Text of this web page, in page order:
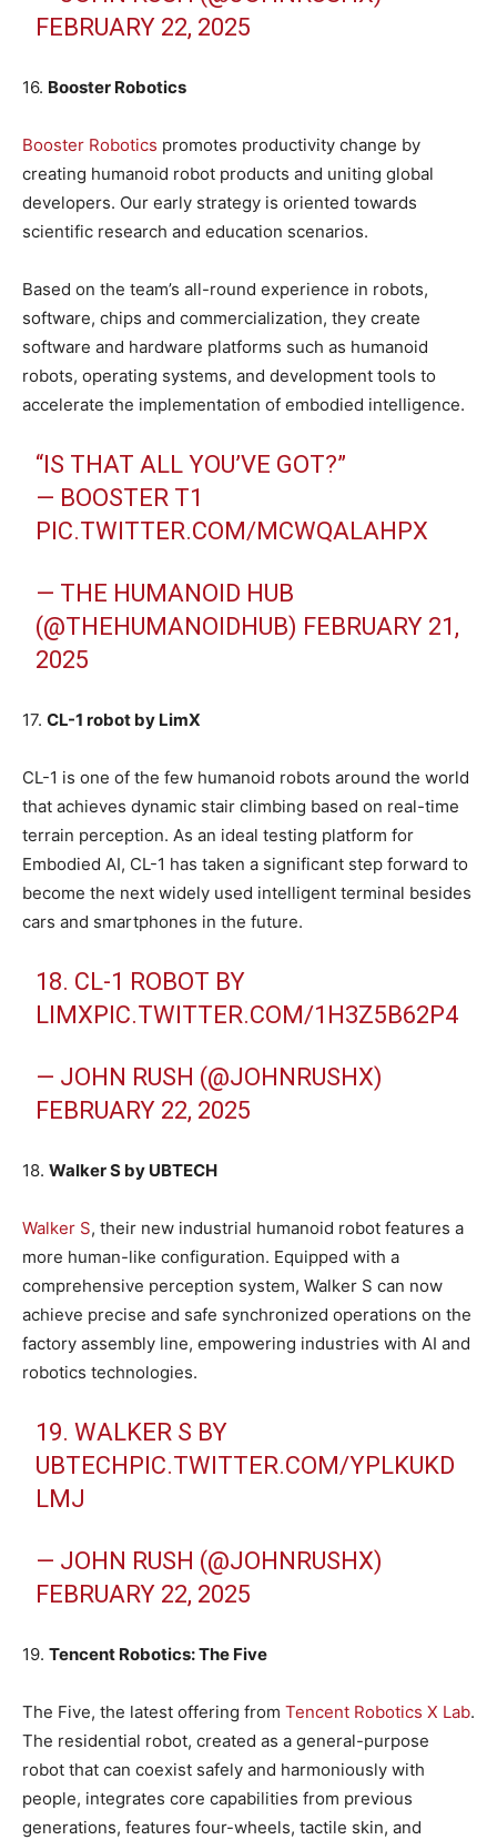
FEBRUARY 22, 2025
16. Booster Robotics
Booster Robotics promotes productivity change by
creating humanoid robot products and uniting global
developers. Our early strategy is oriented towards
scientific research and education scenarios.
Based on the team’s all-round experience in robots,
software, chips and commercialization, they create
software and hardware platforms such as humanoid
robots, operating systems, and development tools to
accelerate the implementation of embodied intelligence.
“IS THAT ALL YOU’VE GOT?”
— BOOSTER T1
PIC.TWITTER.COM/MCWQALAHPX
— THE HUMANOID HUB
(@THEHUMANOIDHUB) FEBRUARY 21,
2025
17. CL-1 robot by LimX
CL-1 is one of the few humanoid robots around the world
that achieves dynamic stair climbing based on real-time
terrain perception. As an ideal testing platform for
Embodied AI, CL-1 has taken a significant step forward to
become the next widely used intelligent terminal besides
cars and smartphones in the future.
18. CL-1 ROBOT BY
LIMXPIC.TWITTER.COM/1H3Z5B62P4
— JOHN RUSH (@JOHNRUSHX)
FEBRUARY 22, 2025
18. Walker S by UBTECH
Walker S, their new industrial humanoid robot features a
more human-like configuration. Equipped with a
comprehensive perception system, Walker S can now
achieve precise and safe synchronized operations on the
factory assembly line, empowering industries with AI and
robotics technologies.
19. WALKER S BY
UBTECHPIC.TWITTER.COM/YPLKUKD
LMJ
— JOHN RUSH (@JOHNRUSHX)
FEBRUARY 22, 2025
19. Tencent Robotics: The Five
The Five, the latest offering from Tencent Robotics X Lab.
The residential robot, created as a general-purpose
robot that can coexist safely and harmoniously with
people, integrates core capabilities from previous
generations, features four-wheels, tactile skin, and